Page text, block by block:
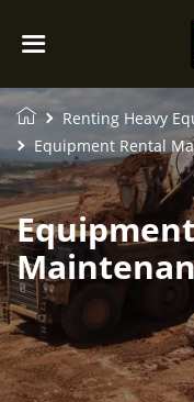
Renting Heavy
Equipment Rental